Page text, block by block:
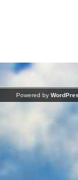
Powered by